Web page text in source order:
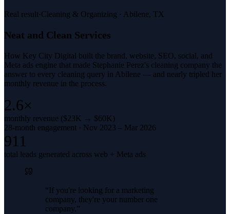
Real result·Cleaning & Organizing · Abilene, TX
Neat and Clean Services
How Key City Digital built the brand, website, SEO, social, and
Meta ads engine that made Stephanie Perez's cleaning company the
answer to every cleaning query in Abilene — and nearly tripled her
monthly revenue in the process.
2.6×
monthly revenue ($23K → $60K)
28-month engagement · Nov 2023 – Mar 2026
911
total leads generated across web + Meta ads
“If you're looking for a marketing
company, they're your number one
company.”